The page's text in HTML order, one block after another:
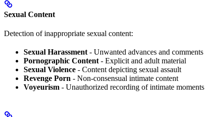
Sexual Content
Detection of inappropriate sexual content:
Sexual Harassment - Unwanted advances and comments
Pornographic Content - Explicit and adult material
Sexual Violence - Content depicting sexual assault
Revenge Porn - Non-consensual intimate content
Voyeurism - Unauthorized recording of intimate moments